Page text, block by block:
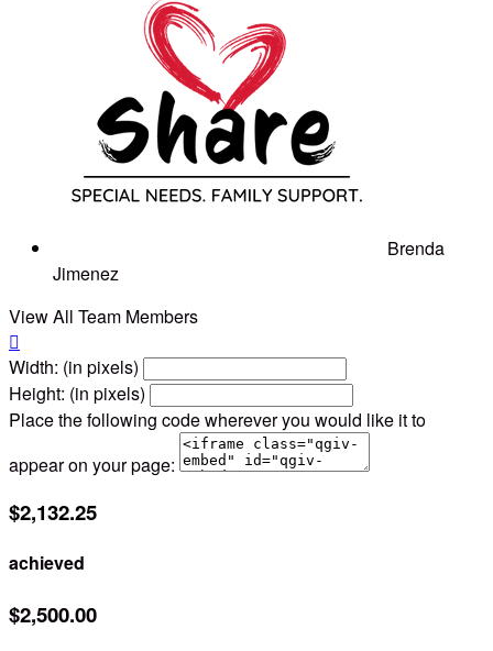
Brenda
Jimenez
View All Team Members

Width: (in pixels)
Height: (in pixels)
Place the following code wherever you would like it to
appear on your page:
$2,132.25
achieved
$2,500.00